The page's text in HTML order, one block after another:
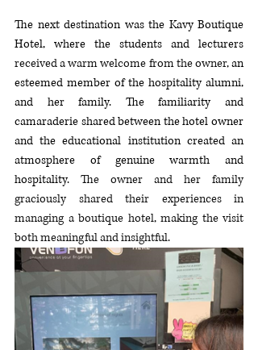
The next destination was the Kavy Boutique
received a warm welcome from the owner, an
esteemed member of the hospitality alumni,
and her family. The familiarity and
camaraderie shared between the hotel owner
and the educational institution created an
atmosphere of genuine warmth and
hospitality. The owner and her family
graciously shared their experiences in
managing a boutique hotel, making the visit
both meaningful and insightful.